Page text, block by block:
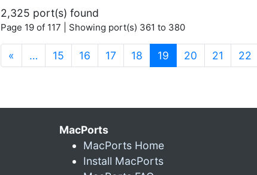
2,325 port(s) found
Page 19 of 117 | Showing port(s) 361 to 380
« … 15 16 17 18 19 (current)
20 21 22
MacPorts
MacPorts Home
Install MacPorts